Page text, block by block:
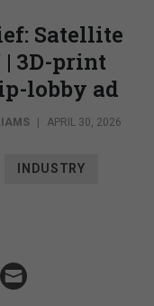
Satellite
| 3D-print
lobby ad
| APRIL 30, 2026
INDUSTRY